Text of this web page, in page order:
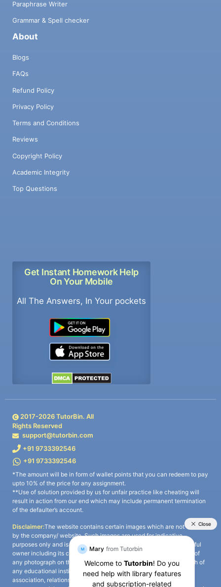
Paraphrase Writer
Grammar & Spell checker
About
Blogs
FAQs
Refund Policy
Privacy Policy
Terms and Conditions
Reviews
Copyright Policy
Academic Integrity
Top Questions
Get Instant Homework Help
On Your Mobile
All The Answers, In Your pockets
2017-2026TutorBin. All
Rights Reserved
support@tutorbin.com
+91 9733392546
+91 9733392546
*The amount will be in form of wallet points that you can redeem to pay
upto 10% of the price for any assignment.
**Use of solution provided by us for unfair practice like cheating will
result in action from our end which may include permanent termination
of the defaulter’s account.
Disclaimer:The website contains certain images which are not owned
by the company/ website. Such images are used for indicative
purposes only and is a third-party content. All credits go to its rightful
owner including its copyright owner. It is also clarified that the use of
any photograph on the website including the use of any photograph of
any educational institute/ university is not intended to suggest any
association, relationship, or sponsorship whatsoever between the